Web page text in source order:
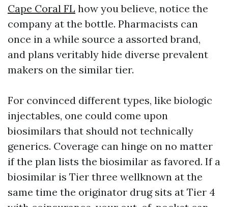
Cape Coral FL how you believe, notice the
company at the bottle. Pharmacists can
once in a while source a assorted brand,
and plans veritably hide diverse prevalent
makers on the similar tier.
For convinced different types, like biologic
injectables, one could come upon
biosimilars that should not technically
generics. Coverage can hinge on no matter
if the plan lists the biosimilar as favored. If a
biosimilar is Tier three wellknown at the
same time the originator drug sits at Tier 4